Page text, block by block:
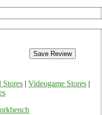
Stores Videogame Stores